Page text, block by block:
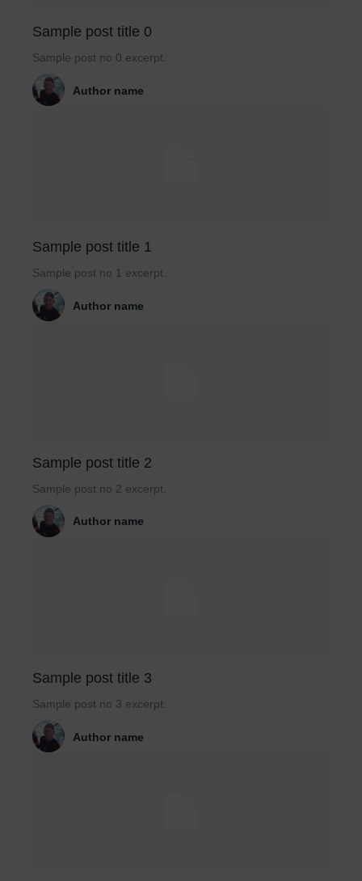
Sample post title 0
Sample post no 0 excerpt.
Author name
Sample post title 1
Sample post no 1 excerpt.
Author name
Sample post title 2
Sample post no 2 excerpt.
Author name
Sample post title 3
Sample post no 3 excerpt.
Author name